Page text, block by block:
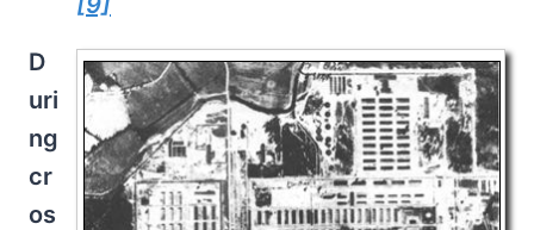
D
uri
ng
cr
os